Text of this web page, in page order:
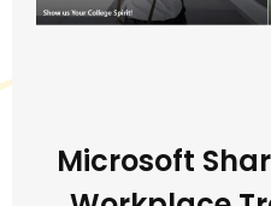
Microsoft